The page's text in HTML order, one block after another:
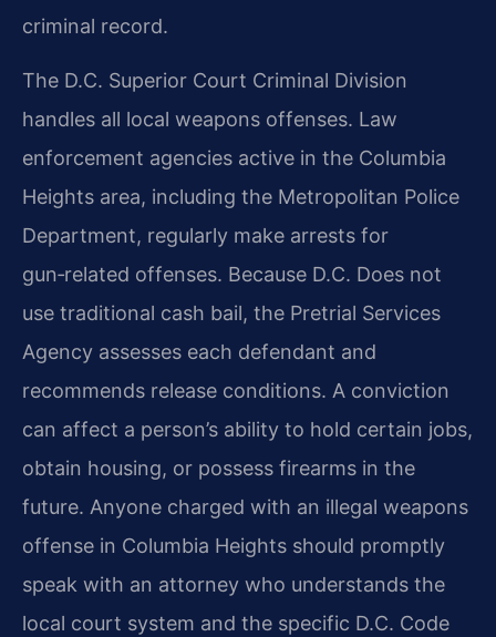
criminal record.
The D.C. Superior Court Criminal Division
handles all local weapons offenses. Law
enforcement agencies active in the Columbia
Heights area, including the Metropolitan Police
Department, regularly make arrests for
gun‑related offenses. Because D.C. Does not
use traditional cash bail, the Pretrial Services
Agency assesses each defendant and
recommends release conditions. A conviction
can affect a person’s ability to hold certain jobs,
obtain housing, or possess firearms in the
future. Anyone charged with an illegal weapons
offense in Columbia Heights should promptly
speak with an attorney who understands the
local court system and the specific D.C. Code